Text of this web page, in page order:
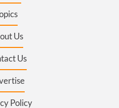
Us
Us
Policy